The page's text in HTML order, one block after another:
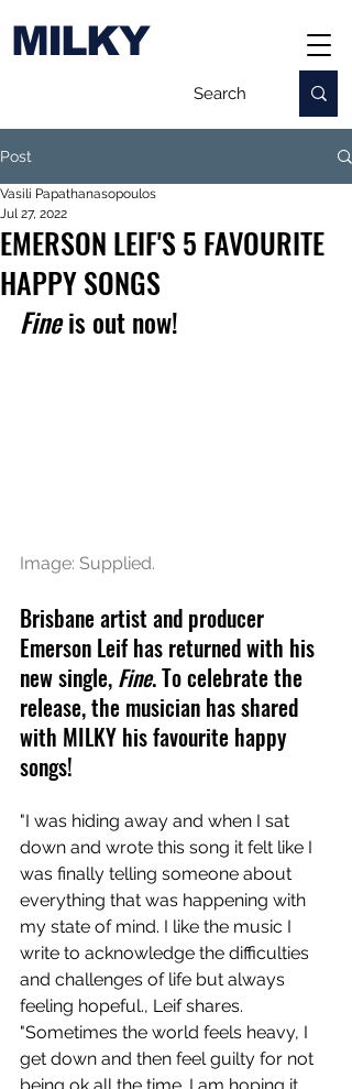
MILKY
Post
EMERSON LEIF'S 5 FAVOURITE
HAPPY SONGS
Vasili Papathanasopoulos
Jul 27, 2022
Fine is out now!
Image: Supplied.
Brisbane artist and producer
Emerson Leif has returned with his
new single, Fine. To celebrate the
release, the musician has shared
with MILKY his favourite happy
songs!
"I was hiding away and when I sat
down and wrote this song it felt like I
was finally telling someone about
everything that was happening with
my state of mind. I like the music I
write to acknowledge the difficulties
and challenges of life but always
feeling hopeful., Leif shares.
"Sometimes the world feels heavy, I
get down and then feel guilty for not